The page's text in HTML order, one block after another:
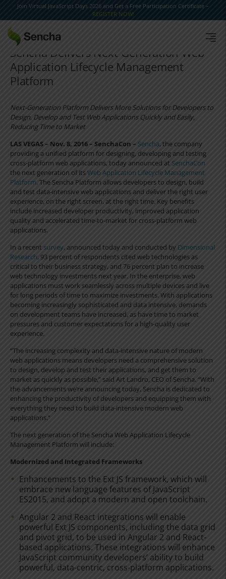
Join Virtual JavaScript Days 2026 and Get a Free Participation Certificate –
REGISTER NOW!
Sencha Delivers Next-Generation Web
Application Lifecycle Management
Platform
Next-Generation Platform Delivers More Solutions for Developers to
Design, Develop and Test Web Applications Quickly and Easily,
Reducing Time to Market
LAS VEGAS – Nov. 8, 2016 – SenchaCon – Sencha, the company
providing a unified platform for designing, developing and testing
cross-platform web applications, today announced at SenchaCon
the next generation of itsWeb Application Lifecycle Management
Platform. The Sencha Platform allows developers to design, build
and test data-intensive web applications and deliver the right user
experience, on the right screen, at the right time. Key benefits
include increased developer productivity, improved application
quality and accelerated time-to-market for cross-platform web
applications.
In a recentsurvey, announced today and conducted by Dimensional
Research, 93 percent of respondents cited web technologies as
critical to their business strategy, and 76 percent plan to increase
web technology investments next year. In the enterprise, web
applications must work seamlessly across multiple devices and live
for long periods of time to maximize investments. With applications
becoming increasingly sophisticated and data intensive, demands
on development teams have increased, as have time to market
pressures and customer expectations for a high-quality user
experience.
“The increasing complexity and data-intensive nature of modern
web applications means developers need a comprehensive solution
to design, develop and test their applications, and get them to
market as quickly as possible,” said Art Landro, CEO of Sencha. “With
the advancements we’re announcing today, Sencha is dedicated to
enhancing the productivity of developers and equipping them with
everything they need to build data-intensive modern web
applications.”
The next generation of the Sencha Web Application Lifecycle
Management Platform will include:
Modernized and Integrated Frameworks
Enhancements to the Ext JS framework, which will
embrace new language features of JavaScript
ES2015, and adopt a modern and open toolchain.
Angular 2 and React integrations will enable
powerful Ext JS components, including the data grid
and pivot grid, to be used in Angular 2 and React-
based applications. These integrations will enhance
JavaScript community developers’ ability to build
powerful, data-centric, cross-platform applications.